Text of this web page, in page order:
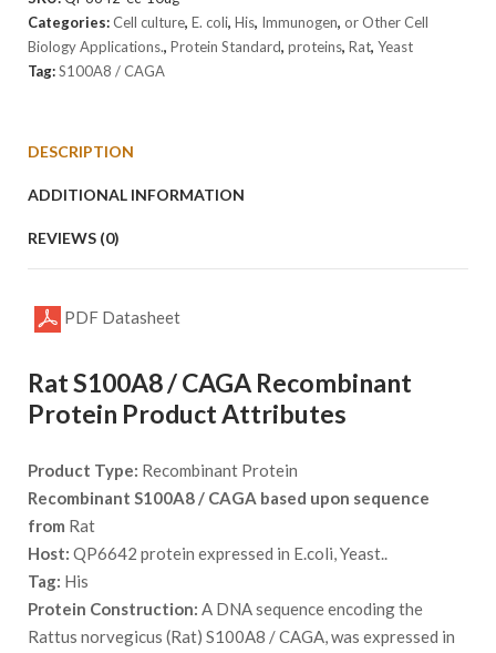
Protein
quantity
Categories:Cell culture, E. coli, His, Immunogen, or Other Cell
Biology Applications., Protein Standard, proteins, Rat, Yeast
Tag:S100A8 / CAGA
DESCRIPTION
ADDITIONAL INFORMATION
REVIEWS (0)
PDF Datasheet
Rat S100A8 / CAGA Recombinant
Protein Product Attributes
Product Type: Recombinant Protein
Recombinant S100A8 / CAGA based upon sequence
from Rat
Host: QP6642 protein expressed in E.coli, Yeast..
Tag: His
Protein Construction: A DNA sequence encoding the
Rattus norvegicus (Rat) S100A8 / CAGA, was expressed in